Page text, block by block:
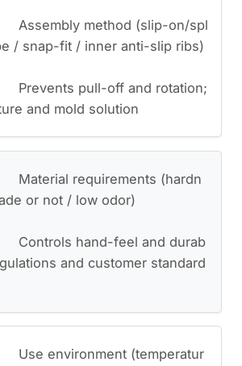
Assembly method (slip-on/spl
/ snap-fit / inner anti-slip ribs)
Prevents pull-off and rotation;
and mold solution
Material requirements (hardn
or not / low odor)
Controls hand-feel and durab
and customer standard
Use environment (temperatur